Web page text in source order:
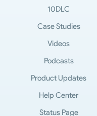
10DLC
Case Studies
Videos
Podcasts
Product Updates
Help Center
Status Page